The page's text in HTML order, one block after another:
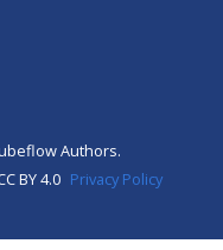
Authors.
BY 4.0 Privacy Policy